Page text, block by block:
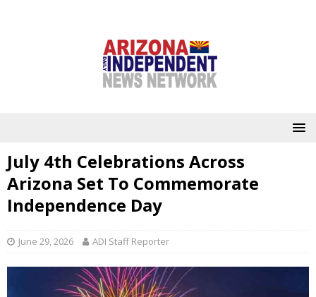
July 4th Celebrations Across
Arizona Set To Commemorate
Independence Day
June 29, 2026 ADI Staff Reporter